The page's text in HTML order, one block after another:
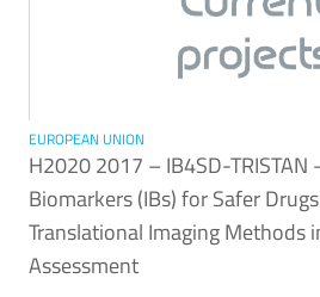
EUROPEAN UNION
H2020 2017 – IB4SD-TRISTAN
Biomarkers (IBs) for Safer
Translational Imaging Methods
Assessment